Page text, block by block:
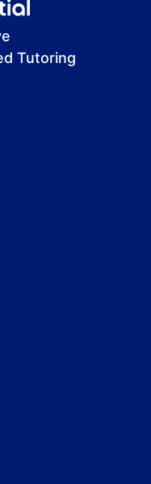
Tutoring